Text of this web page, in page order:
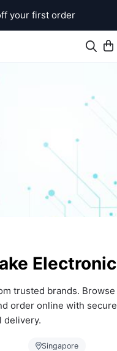
your first order
trusted brands.
order online with
delivery.
Singapore